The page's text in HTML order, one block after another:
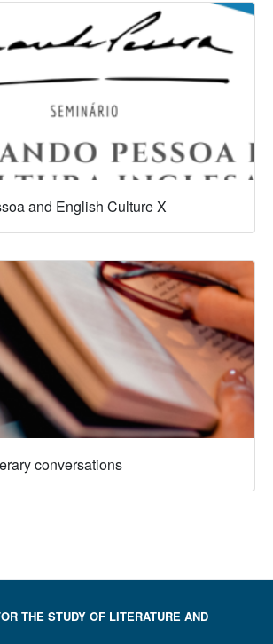
and English Culture X
conversations
THE STUDY OF LITERATURE AND